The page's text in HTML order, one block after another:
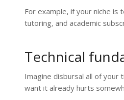
For example, if your niche is
tutoring, and academic
Technical
Imagine disbursal all of your
want it already hurts